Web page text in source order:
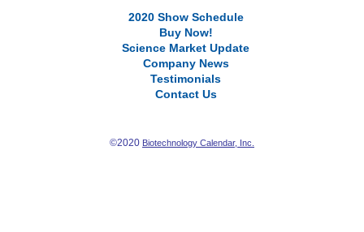
2020 Show Schedule
Buy Now!
Science Market Update
Company News
Testimonials
Contact Us
©2020 Biotechnology Calendar, Inc.